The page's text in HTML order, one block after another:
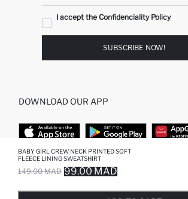
BABY GIRL CREW NECK PRINTED SOFT
FLEECE LINING SWEATSHIRT
149.00 MAD 99.00 MAD
I accept the Confidenciality Policy
SUBSCRIBE NOW!
DOWNLOAD OUR APP
TOP CATEGORIES
WOMAN
MAN BAGGY